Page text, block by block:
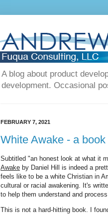
A blog about product
development. Occasional
FEBRUARY 7, 2021
White Awake - a
Subtitled "an honest look at what it
Awake by Daniel Hill is indeed a
feels like to be a white Christian in
cultural or racial awakening. It's
to help them understand and
This is not a hard-hitting book. I